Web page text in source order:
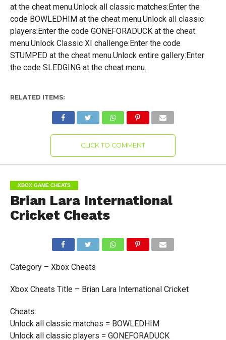
at the cheat menu.Unlock all classic matches:Enter the
code BOWLEDHIM at the cheat menu.Unlock all classic
players:Enter the code GONEFORADUCK at the cheat
menu.Unlock Classic XI challenge:Enter the code
STUMPED at the cheat menu.Unlock entire gallery:Enter
the code SLEDGING at the cheat menu.
RELATED ITEMS:
CLICK TO COMMENT
XBOX GAME CHEATS
Brian Lara International
Cricket Cheats
Category – Xbox Cheats
Xbox Cheats Title – Brian Lara International Cricket
Cheats:
Unlock all classic matches = BOWLEDHIM
Unlock all classic players = GONEFORADUCK